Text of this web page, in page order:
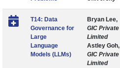
T14: Data
Governance for
Large
Language
Models (LLMs)
Bryan Lee,
GIC Private
Limited
Astley Goh,
GIC Private
Limited